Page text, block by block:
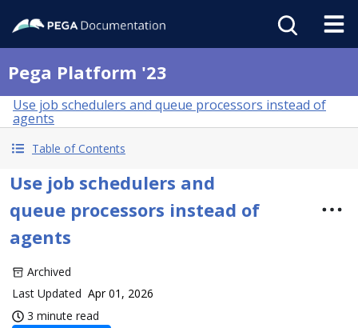
Pega Platform '23
Use job schedulers and queue processors instead of
agents
Table of Contents
Use job schedulers and
queue processors instead of
agents
Archived
Last Updated Apr 01, 2026
3 minute read